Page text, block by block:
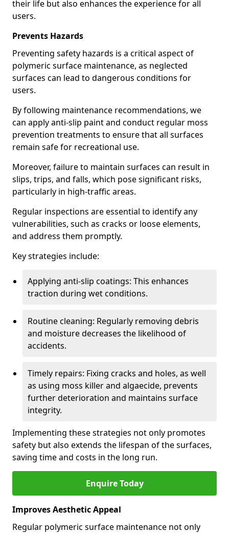
their life but also enhances the experience for all
users.
Prevents Hazards
Preventing safety hazards is a critical aspect of
polymeric surface maintenance, as neglected
surfaces can lead to dangerous conditions for
users.
By following maintenance recommendations, we
can apply anti-slip paint and conduct regular moss
prevention treatments to ensure that all surfaces
remain safe for recreational use.
Moreover, failure to maintain surfaces can result in
slips, trips, and falls, which pose significant risks,
particularly in high-traffic areas.
Regular inspections are essential to identify any
vulnerabilities, such as cracks or loose elements,
and address them promptly.
Key strategies include:
Applying anti-slip coatings: This enhances
traction during wet conditions.
Routine cleaning: Regularly removing debris
and moisture decreases the likelihood of
accidents.
Timely repairs: Fixing cracks and holes, as well
as using moss killer and algaecide, prevents
further deterioration and maintains surface
integrity.
Implementing these strategies not only promotes
safety but also extends the lifespan of the surfaces,
saving time and costs in the long run.
Enquire Today
Improves Aesthetic Appeal
Regular polymeric surface maintenance not only